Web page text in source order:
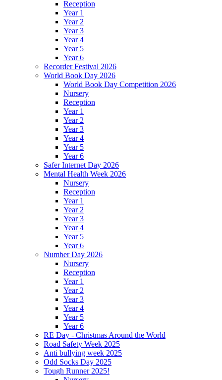
Reception
Year 1
Year 2
Year 3
Year 4
Year 5
Year 6
Recorder Festival 2026
World Book Day 2026
World Book Day Competition 2026
Nursery
Reception
Year 1
Year 2
Year 3
Year 4
Year 5
Year 6
Safer Internet Day 2026
Mental Health Week 2026
Nursery
Reception
Year 1
Year 2
Year 3
Year 4
Year 5
Year 6
Number Day 2026
Nursery
Reception
Year 1
Year 2
Year 3
Year 4
Year 5
Year 6
RE Day - Christmas Around the World
Road Safety Week 2025
Anti bullying week 2025
Odd Socks Day 2025
Tough Runner 2025!